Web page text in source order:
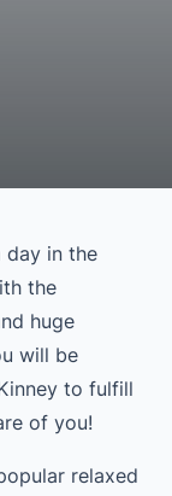
day in the
the
huge
will be
to fulfill
of you!
relaxed